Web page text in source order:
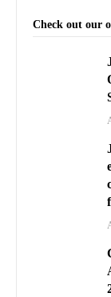
Check out our